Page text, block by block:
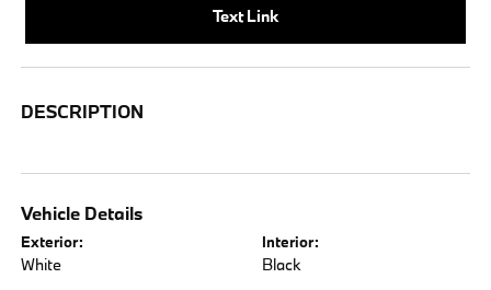
Text Link
DESCRIPTION
Vehicle Details
Exterior:
White
Interior:
Black